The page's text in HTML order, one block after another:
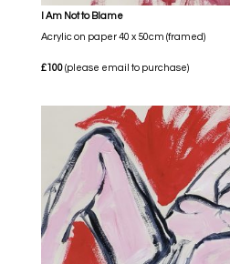
I Am Not to Blame
Acrylic on paper 40 x 50cm (framed)
£100(please email to purchase)